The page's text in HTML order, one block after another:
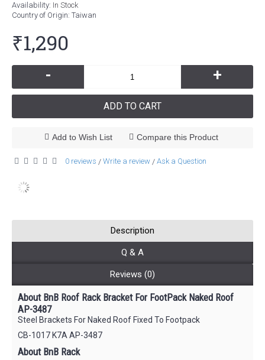
Availability: In Stock
Country of Origin: Taiwan
₹1,290
- +
ADD TO CART
Add to Wish List Compare this Product
0 reviews / Write a review / Ask a Question
Description
Q & A
Reviews (0)
About BnB Roof Rack Bracket For FootPack Naked Roof
AP-3487
Steel Brackets For Naked Roof Fixed To Footpack
CB-1017 K7A AP-3487
About BnB Rack